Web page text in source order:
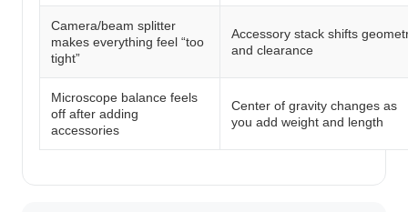
Camera/beam splitter
makes everything feel “too
tight”
Accessory stack shifts
and clearance
Microscope balance feels
off after adding
accessories
Center of gravity changes as
you add weight and length